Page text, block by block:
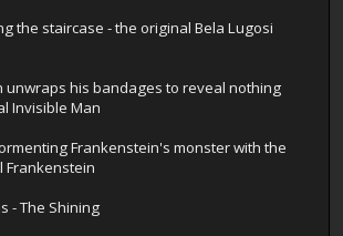
the staircase - the original Bela Lugosi
unwraps his bandages to reveal nothing
Invisible Man
Frankenstein's monster with the
Frankenstein
- The Shining